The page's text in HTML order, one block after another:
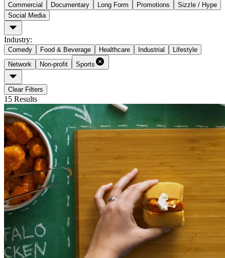
Commercial
Documentary Long Form Promotions
Sizzle / Hype
Social Media
Industry:
Comedy Food & Beverage Healthcare Industrial
Lifestyle
Network
Non-profit Sports
Clear Filters
15 Results